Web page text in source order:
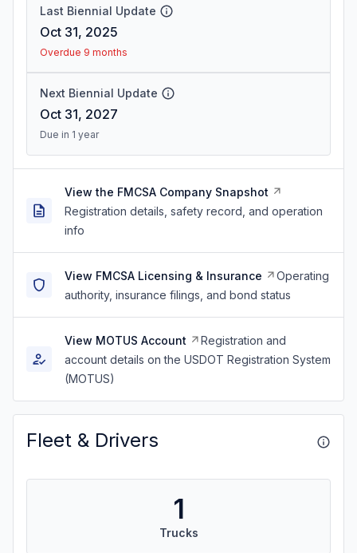
Last Biennial Update
Oct 31, 2025
Overdue 9 months
Next Biennial Update
Oct 31, 2027
Due in 1 year
View the FMCSA Company Snapshot
Registration details, safety record, and operation
info
View FMCSA Licensing & Insurance
Operating
authority, insurance filings, and bond status
View MOTUS Account
Registration and
account details on the USDOT Registration System
(MOTUS)
Fleet & Drivers
1
Trucks